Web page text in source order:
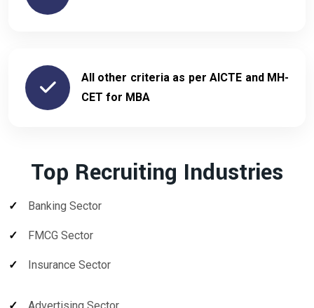
All other criteria as per AICTE and MH-
CET for MBA
Top Recruiting Industries
Banking Sector
FMCG Sector
Insurance Sector